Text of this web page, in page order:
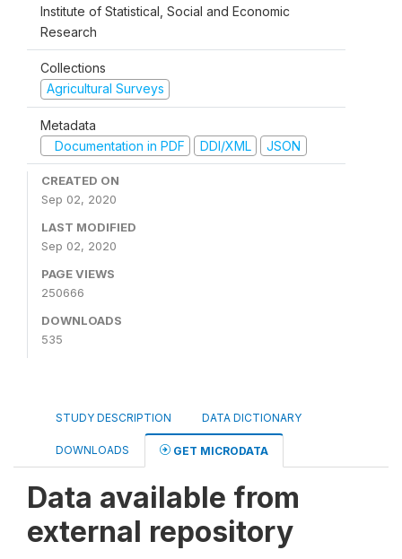
Institute of Statistical, Social and Economic
Research
Collections
Agricultural Surveys
Metadata
Documentation in PDF
DDI/XML JSON
CREATED ON
Sep 02, 2020
LAST MODIFIED
Sep 02, 2020
PAGE VIEWS
250666
DOWNLOADS
535
STUDY DESCRIPTION DATA DICTIONARY
DOWNLOADS GET MICRODATA
Data available from
external repository